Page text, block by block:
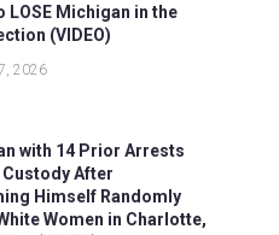
LOSE Michigan in the
(VIDEO)
2026
with 14 Prior Arrests
After
Himself Randomly
Women in Charlotte,